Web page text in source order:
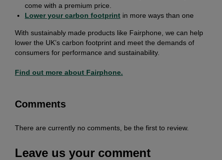
come with a premium price.
Lower your carbon footprint in more ways than one
With sustainably made products like Fairphone, we can help
lower the UK’s carbon footprint and meet the demands of
consumers for performance and sustainability.
Find out more about Fairphone.
Comments
There are currently no comments, be the first to review.
Leave us your comment